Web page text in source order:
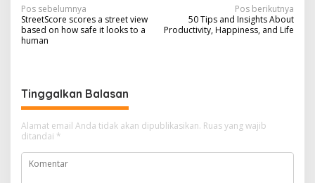
N
a
g
a
s
i
p
Pos sebelumnya
StreetScore scores a street view
based on how safe it looks to a
human
Pos berikutnya
50 Tips and Insights About
Productivity, Happiness, and Life
Tinggalkan Balasan
Alamat email Anda tidak akan dipublikasikan. Ruas yang wajib
ditandai *